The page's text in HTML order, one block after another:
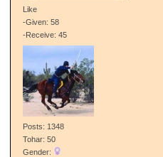
Like
-Given: 58
-Receive: 45
Posts: 1348
Tohar: 50
Gender: